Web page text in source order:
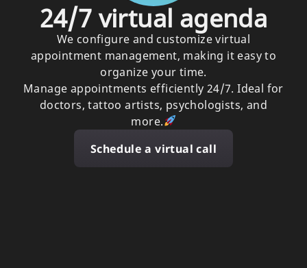
24/7 virtual agenda
We configure and customize virtual
appointment management, making it easy to
organize your time.
Manage appointments efficiently 24/7. Ideal for
doctors, tattoo artists, psychologists, and
more.
Schedule a virtual call